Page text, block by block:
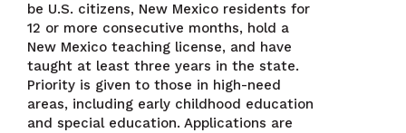
be U.S. citizens, New Mexico residents for
12 or more consecutive months, hold a
New Mexico teaching license, and have
taught at least three years in the state.
Priority is given to those in high-need
areas, including early childhood education
and special education. Applications are